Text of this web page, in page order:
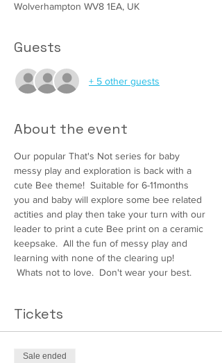
Wolverhampton WV8 1EA, UK
Guests
+ 5 other guests
About the event
Our popular That's Not series for baby
messy play and exploration is back with a
cute Bee theme!  Suitable for 6-11months
you and baby will explore some bee related
actities and play then take your turn with our
leader to print a cute Bee print on a ceramic
keepsake.  All the fun of messy play and
learning with none of the clearing up!
Whats not to love.  Don't wear your best.
Tickets
Sale ended